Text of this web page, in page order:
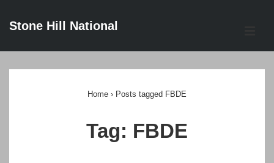
SkipStone Hill National
Home › Posts tagged FBDE
Tag: FBDE